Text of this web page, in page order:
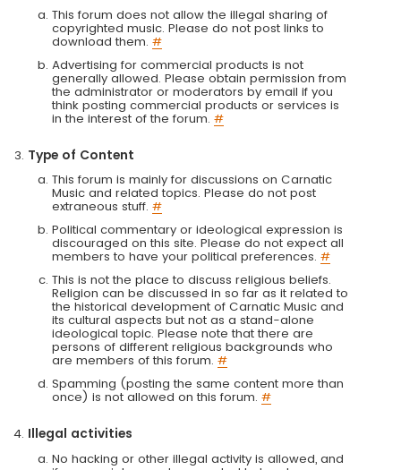
This forum does not allow the illegal sharing of
copyrighted music. Please do not post links to
download them. #
Advertising for commercial products is not
generally allowed. Please obtain permission from
the administrator or moderators by email if you
think posting commercial products or services is
in the interest of the forum. #
Type of Content
This forum is mainly for discussions on Carnatic
Music and related topics. Please do not post
extraneous stuff. #
Political commentary or ideological expression is
discouraged on this site. Please do not expect all
members to have your political preferences. #
This is not the place to discuss religious beliefs.
Religion can be discussed in so far as it related to
the historical development of Carnatic Music and
its cultural aspects but not as a stand-alone
ideological topic. Please note that there are
persons of different religious backgrounds who
are members of this forum. #
Spamming (posting the same content more than
once) is not allowed on this forum. #
Illegal activities
No hacking or other illegal activity is allowed, and